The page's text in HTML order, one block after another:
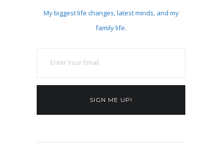
My biggest life changes, latest minds, and my
family life.
SIGN ME UP!